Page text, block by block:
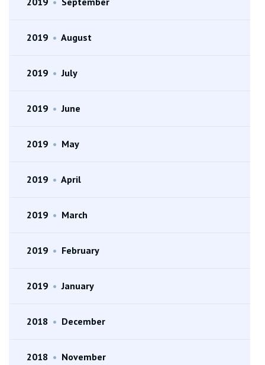
2019 • August
2019 • July
2019 • June
2019 • May
2019 • April
2019 • March
2019 • February
2019 • January
2018 • December
2018 • November